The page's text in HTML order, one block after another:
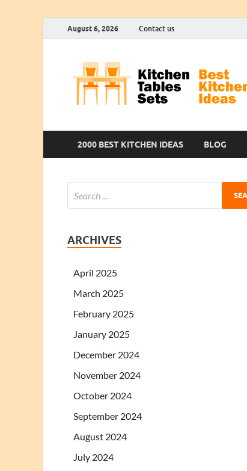
August 6, 2026 Contact us
2000 BEST KITCHEN IDEAS BLOG
ARCHIVES
April 2025
March 2025
February 2025
January 2025
December 2024
November 2024
October 2024
September 2024
August 2024
July 2024